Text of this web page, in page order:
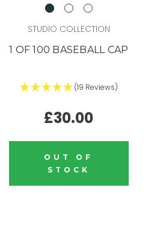
STUDIO COLLECTION
1 OF 100 BASEBALL CAP
(19 Reviews)
£30.00
OUT OF
STOCK